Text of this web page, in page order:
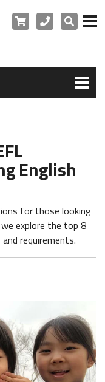
Cart PhoneSearch
English
for those looking
explore the top 8
requirements.